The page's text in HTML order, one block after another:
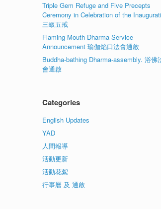
Triple Gem Refuge and Five Precepts
Ceremony in Celebration of the
三皈五戒
Flaming Mouth Dharma Service
Announcement 瑜伽焰口法會通啟
Buddha-bathing Dharma-assembly. 浴佛
會通啟
Categories
English Updates
YAD
人間報導
活動更新
活動花絮
行事曆 及 通啟